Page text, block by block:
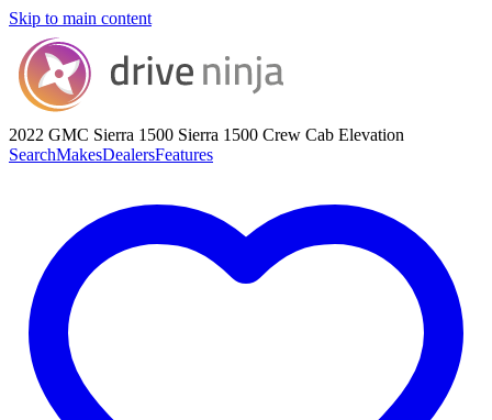
Skip to main content
2022 GMC Sierra 1500 Sierra 1500 Crew Cab Elevation
SearchMakesDealersFeatures